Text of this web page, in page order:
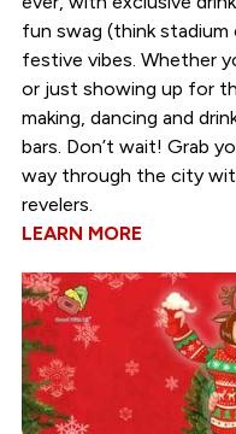
fun swag (think stadium
festive vibes. Whether
or just showing up for
making, dancing and
bars. Don’t wait! Grab
way through the city
revelers.
LEARN MORE